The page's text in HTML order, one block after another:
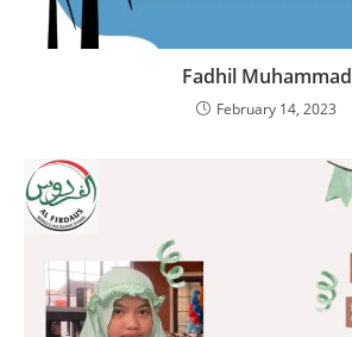
Fadhil Muhammad
February 14, 2023